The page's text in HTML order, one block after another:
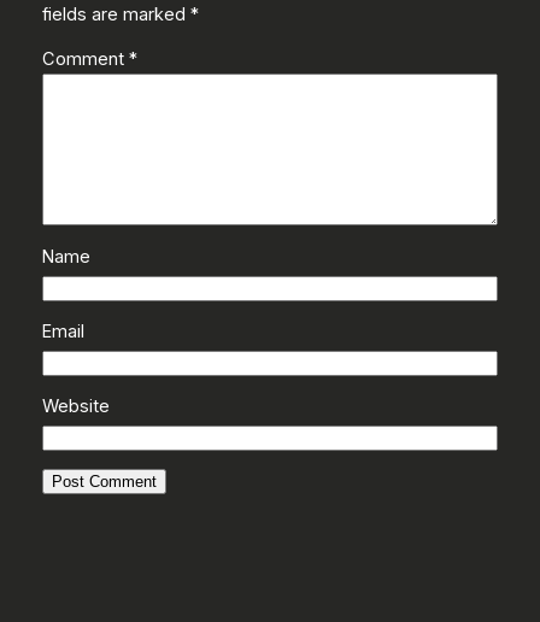
fields are marked *
Comment *
Name
Email
Website